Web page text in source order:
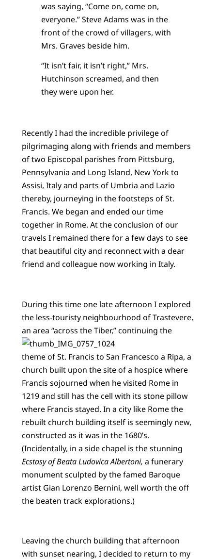
was saying, “Come on, come on,
everyone.” Steve Adams was in the
front of the crowd of villagers, with
Mrs. Graves beside him.
“It isn’t fair, it isn’t right,” Mrs.
Hutchinson screamed, and then
they were upon her.
Recently I had the incredible privilege of
pilgrimaging along with friends and members
of two Episcopal parishes from Pittsburg,
Pennsylvania and Long Island, New York to
Assisi, Italy and parts of Umbria and Lazio
thereby, journeying in the footsteps of St.
Francis. We began and ended our time
together in Rome. At the conclusion of our
travels I remained there for a few days to see
that beautiful city and reconnect with a dear
friend and colleague now working in Italy.
During this time one late afternoon I explored
the less-touristy neighbourhood of Trastevere,
an area “across the Tiber,” continuing the
theme of St. Francis to San Francesco a Ripa, a
church built upon the site of a hospice where
Francis sojourned when he visited Rome in
1219 and still has the cell with its stone pillow
where Francis stayed. In a city like Rome the
rebuilt church building itself is seemingly new,
constructed as it was in the 1680’s.
(Incidentally, in a side chapel is the stunning
Ecstasy of Beata Ludovica Albertoni, a funerary
monument sculpted by the famed Baroque
artist Gian Lorenzo Bernini, well worth the off
the beaten track explorations.)
Leaving the church building that afternoon
with sunset nearing, I decided to return to my